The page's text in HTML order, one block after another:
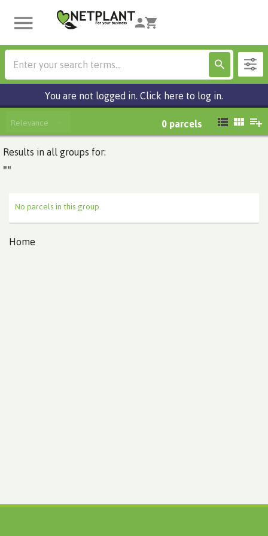
You are not logged in. Click here to log in.
Relevance 0 parcels
Results in all groups for:
""
No parcels in this group
Home